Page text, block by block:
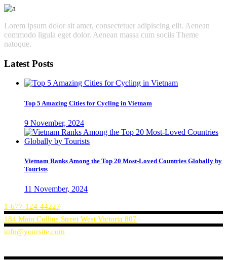
Lorem ipsum dolor sit amet, consectetuer adipiscing elit. Aenean
commodo ligula eget dolor. Aenean massa cum sociis Theme
natoque.
Latest Posts
Top 5 Amazing Cities for Cycling in Vietnam
9 November, 2024
Vietnam Ranks Among the Top 20 Most-Loved Countries Globally by
Tourists
11 November, 2024
1-677-124-44227
184 Main Collins Street West Victoria 807
info@yoursite.com